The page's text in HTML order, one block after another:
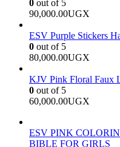
0 out of 5
90,000.00UGX
ESV Purple Stickers
0 out of 5
80,000.00UGX
KJV Pink Floral Faux
0 out of 5
60,000.00UGX
ESV PINK
BIBLE FOR GIRLS